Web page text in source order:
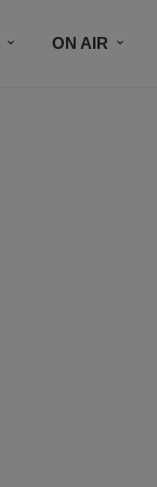
ON AIR